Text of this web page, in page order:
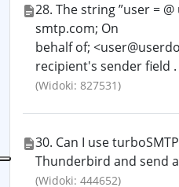
28. The string ”user =
smtp.com; On
behalf of;
recipient's sender field
(Widoki: 827531)
30. Can I use
Thunderbird and send a
(Widoki: 444652)